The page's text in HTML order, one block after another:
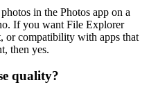
in the Photos app on a
If you want File Explorer
or compatibility with apps that
then yes.
quality?